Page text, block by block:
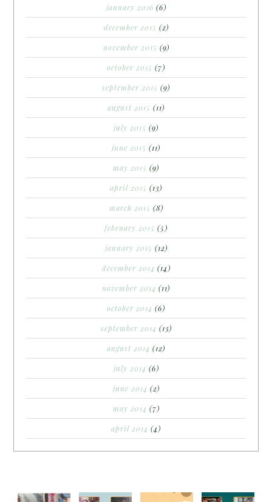
january 2016 (6)
december 2015 (2)
november 2015 (9)
october 2015 (7)
september 2015 (9)
august 2015 (11)
july 2015 (9)
june 2015 (11)
may 2015 (9)
april 2015 (13)
march 2015 (8)
february 2015 (5)
january 2015 (12)
december 2014 (14)
november 2014 (11)
october 2014 (6)
september 2014 (13)
august 2014 (12)
july 2014 (6)
june 2014 (2)
may 2014 (7)
april 2014 (4)